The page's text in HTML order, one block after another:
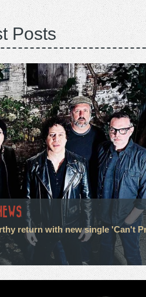
Posts
return with new single 'Can't